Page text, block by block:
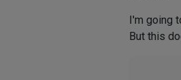
I'm going
But this